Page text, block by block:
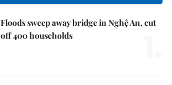
Floods sweep away bridge in Nghệ An, cut
off 400 households